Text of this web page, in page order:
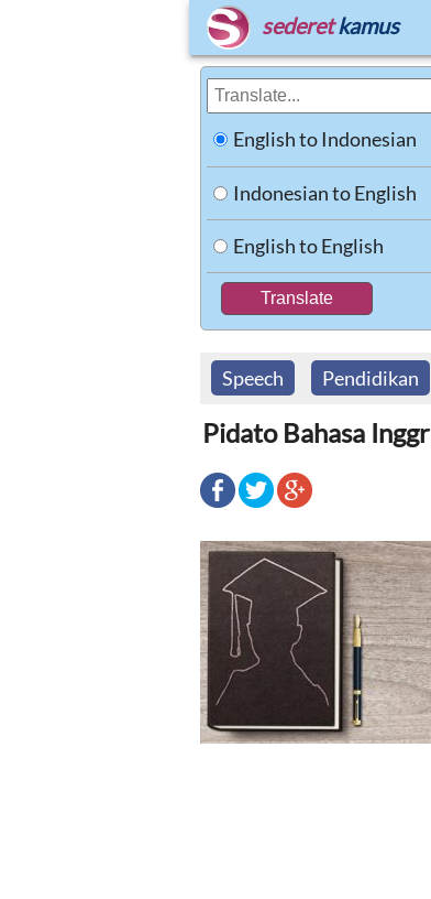
sederet kamus
English to Indonesian
Indonesian to English
English to English
Speech Pendidikan
Pidato Bahasa